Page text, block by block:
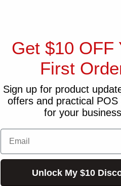
Get $10 OFF
First
Sign up for product
offers and practical POS
for your
Email
Unlock My $10